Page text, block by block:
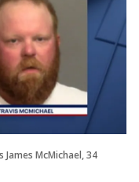
McMichael, 34